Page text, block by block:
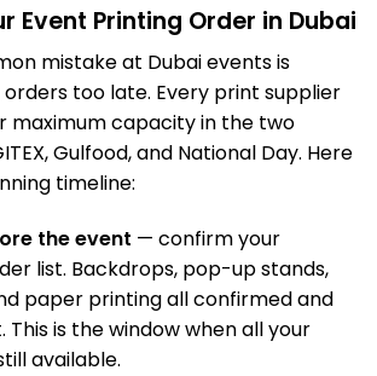
Event Printing Order in Dubai
mistake at Dubai events is
too late. Every print supplier
maximum capacity in the two
Gulfood, and National Day. Here
timeline:
the event — confirm your
list. Backdrops, pop-up stands,
paper printing all confirmed and
is the window when all your
available.